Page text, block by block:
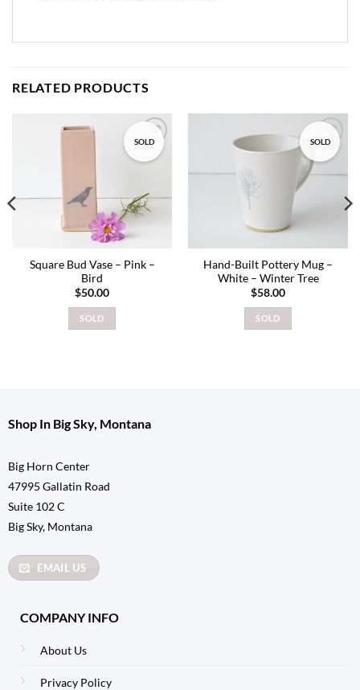
RELATED PRODUCTS
SOLD
Add to
wishlist
Square Bud Vase – Pink –
Bird
$50.00
SOLD
SOLD
Add to
wishlist
Hand-Built Pottery Mug –
White – Winter Tree
$58.00
SOLD
Shop In Big Sky, Montana
Big Horn Center
47995 Gallatin Road
Suite 102 C
Big Sky, Montana
EMAIL US
COMPANY INFO
About Us
Privacy Policy